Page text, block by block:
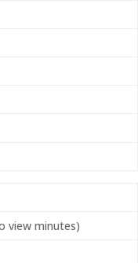
view minutes)